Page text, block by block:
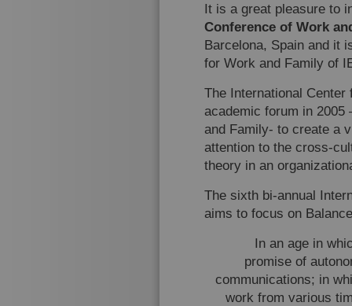
It is a great pleasure to
Conference of Work
Barcelona, Spain and it
for Work and Family of
The International
academic forum in 2005
and Family- to create a
attention to the cross-
theory in an
The sixth bi-annual
aims to focus on
In an age in
promise of
communications; in
work from various